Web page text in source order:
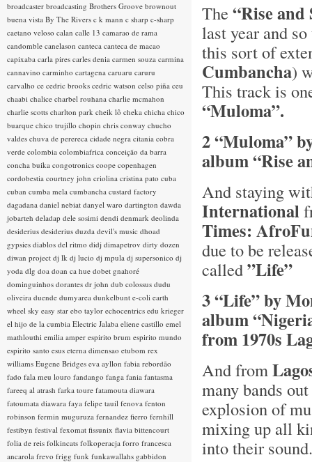
The “Rise
last year and
this sort of
Cumbancha)
This track is
“Muloma”.
2 “Muloma”
album “Rise
And staying
International
Times:
due to be
called”Life”
3 “Life” by
album
from 1970s
And from
many bands
explosion of
mixing up all
into their
broadcaster broadcasting Brothers Groove brownout
buena vista By The Rivers c k mann c sharp c-sharp
caetano veloso calan calle 13 camarao de rama
candomble canelason canteca canteca de macao
capixaba carla pires carles denia carmen souza carmina
cannavino carminho cartagena caruaru caruru
carvalho ce cedric brooks cedric watson celso piña ceu
chaabi chalice charbel rouhana charlie mcmahon
charlie scotts charlton park cheik lô cheka chicha chico
buarque chico trujillo chopin chris conway chucho
valdes chuva de perereca cidade negra citania cobra
verde colombia colombiafrica conceição da barra
concha buika congotronics coope copenhagen
cordobestia courtney john criolina cristina pato cuba
cuban cumba mela cumbancha custard factory
dagadana daniel nebiat danyel waro dartington dawda
jobarteh deladap dele sosimi dendi denmark deolinda
desiderius desiderius duzda devil's music dhoad
gypsies diablos del ritmo didj dimapetrov dirty dozen
diwan project dj lk dj lucio dj mpula dj supersonico dj
yoda dlg doa doan ca hue dobet gnahoré
dominguinhos dorantes dr john dub colossus dudu
oliveira duende dumyarea dunkelbunt e-coli earth
wheel sky easy star ebo taylor echocentrics edu krieger
el hijo de la cumbia Electric Jalaba eliene castillo emel
mathlouthi emilia amper espirito brum espirito mundo
espirito santo esus eterna dimensao etubom rex
williams Eugene Bridges eva ayllon fabia rebordão
fado fala meu louro fandango fanga fania fantasma
fareeq al atrash farka toure fatamouta diawara
fatoumata diawara faya felipe tauil fenova fenton
robinson fermin muguruza fernandez fierro fernhill
festibyn festival fexomat fissunix flavia bittencourt
folia de reis folkincats folkoperacja forro francesca
ancarola frevo frigg funk funkawallahs gabbidon